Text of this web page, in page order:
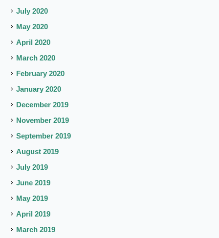
July 2020
May 2020
April 2020
March 2020
February 2020
January 2020
December 2019
November 2019
September 2019
August 2019
July 2019
June 2019
May 2019
April 2019
March 2019